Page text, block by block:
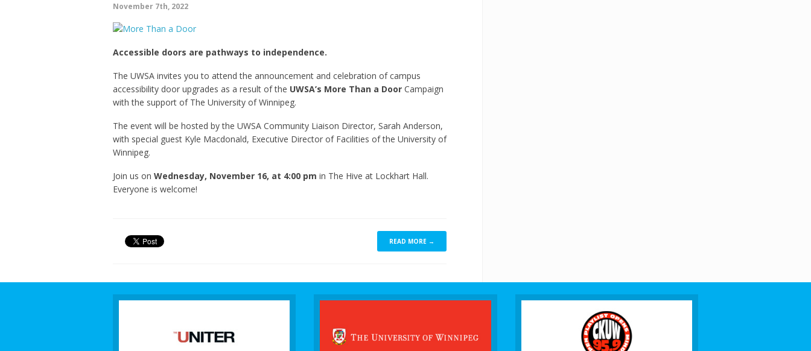
November 7th, 2022
Accessible doors are pathways to independence.
The UWSA invites you to attend the announcement and celebration of campus
accessibility door upgrades as a result of the UWSA’s More Than a Door Campaign
with the support of The University of Winnipeg.
The event will be hosted by the UWSA Community Liaison Director, Sarah Anderson,
with special guest Kyle Macdonald, Executive Director of Facilities of the University of
Winnipeg.
Join us on Wednesday, November 16, at 4:00 pm in The Hive at Lockhart Hall.
Everyone is welcome!
READ MORE →